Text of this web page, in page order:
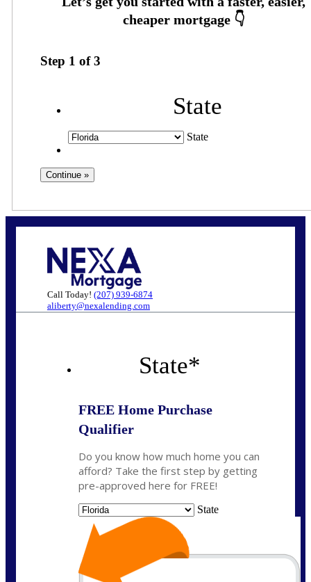
Step 1 of3
State
State
Call Today! (207) 939-6874
aliberty@nexalending.com
State*
FREE Home Purchase
Qualifier
Do you know how much home you can
afford? Take the first step by getting
pre-approved here for FREE!
State